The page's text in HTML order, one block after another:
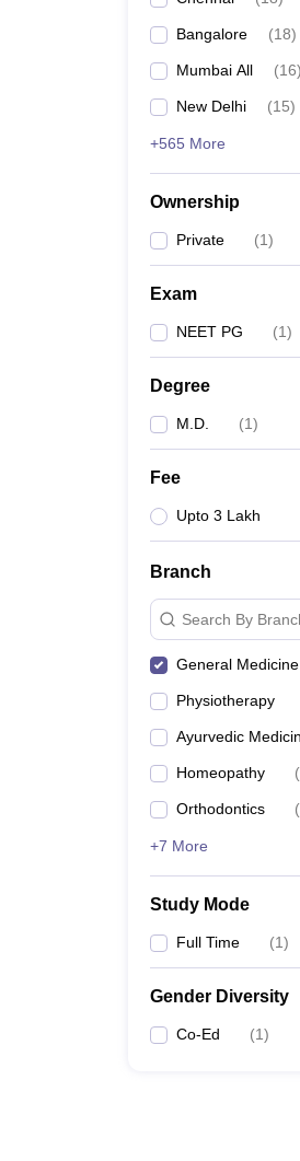
Bangalore (18)
Mumbai All (16)
New Delhi (15)
+565 More
Ownership
Private (1)
Exam
NEET PG (1)
Degree
M.D. (1)
Fee
Upto 3 Lakh
Branch
Search By
General
Physiotherapy
Ayurvedic
Homeopathy (
Orthodontics (
+7 More
Study Mode
Full Time (1)
Gender Diversity
Co-Ed (1)